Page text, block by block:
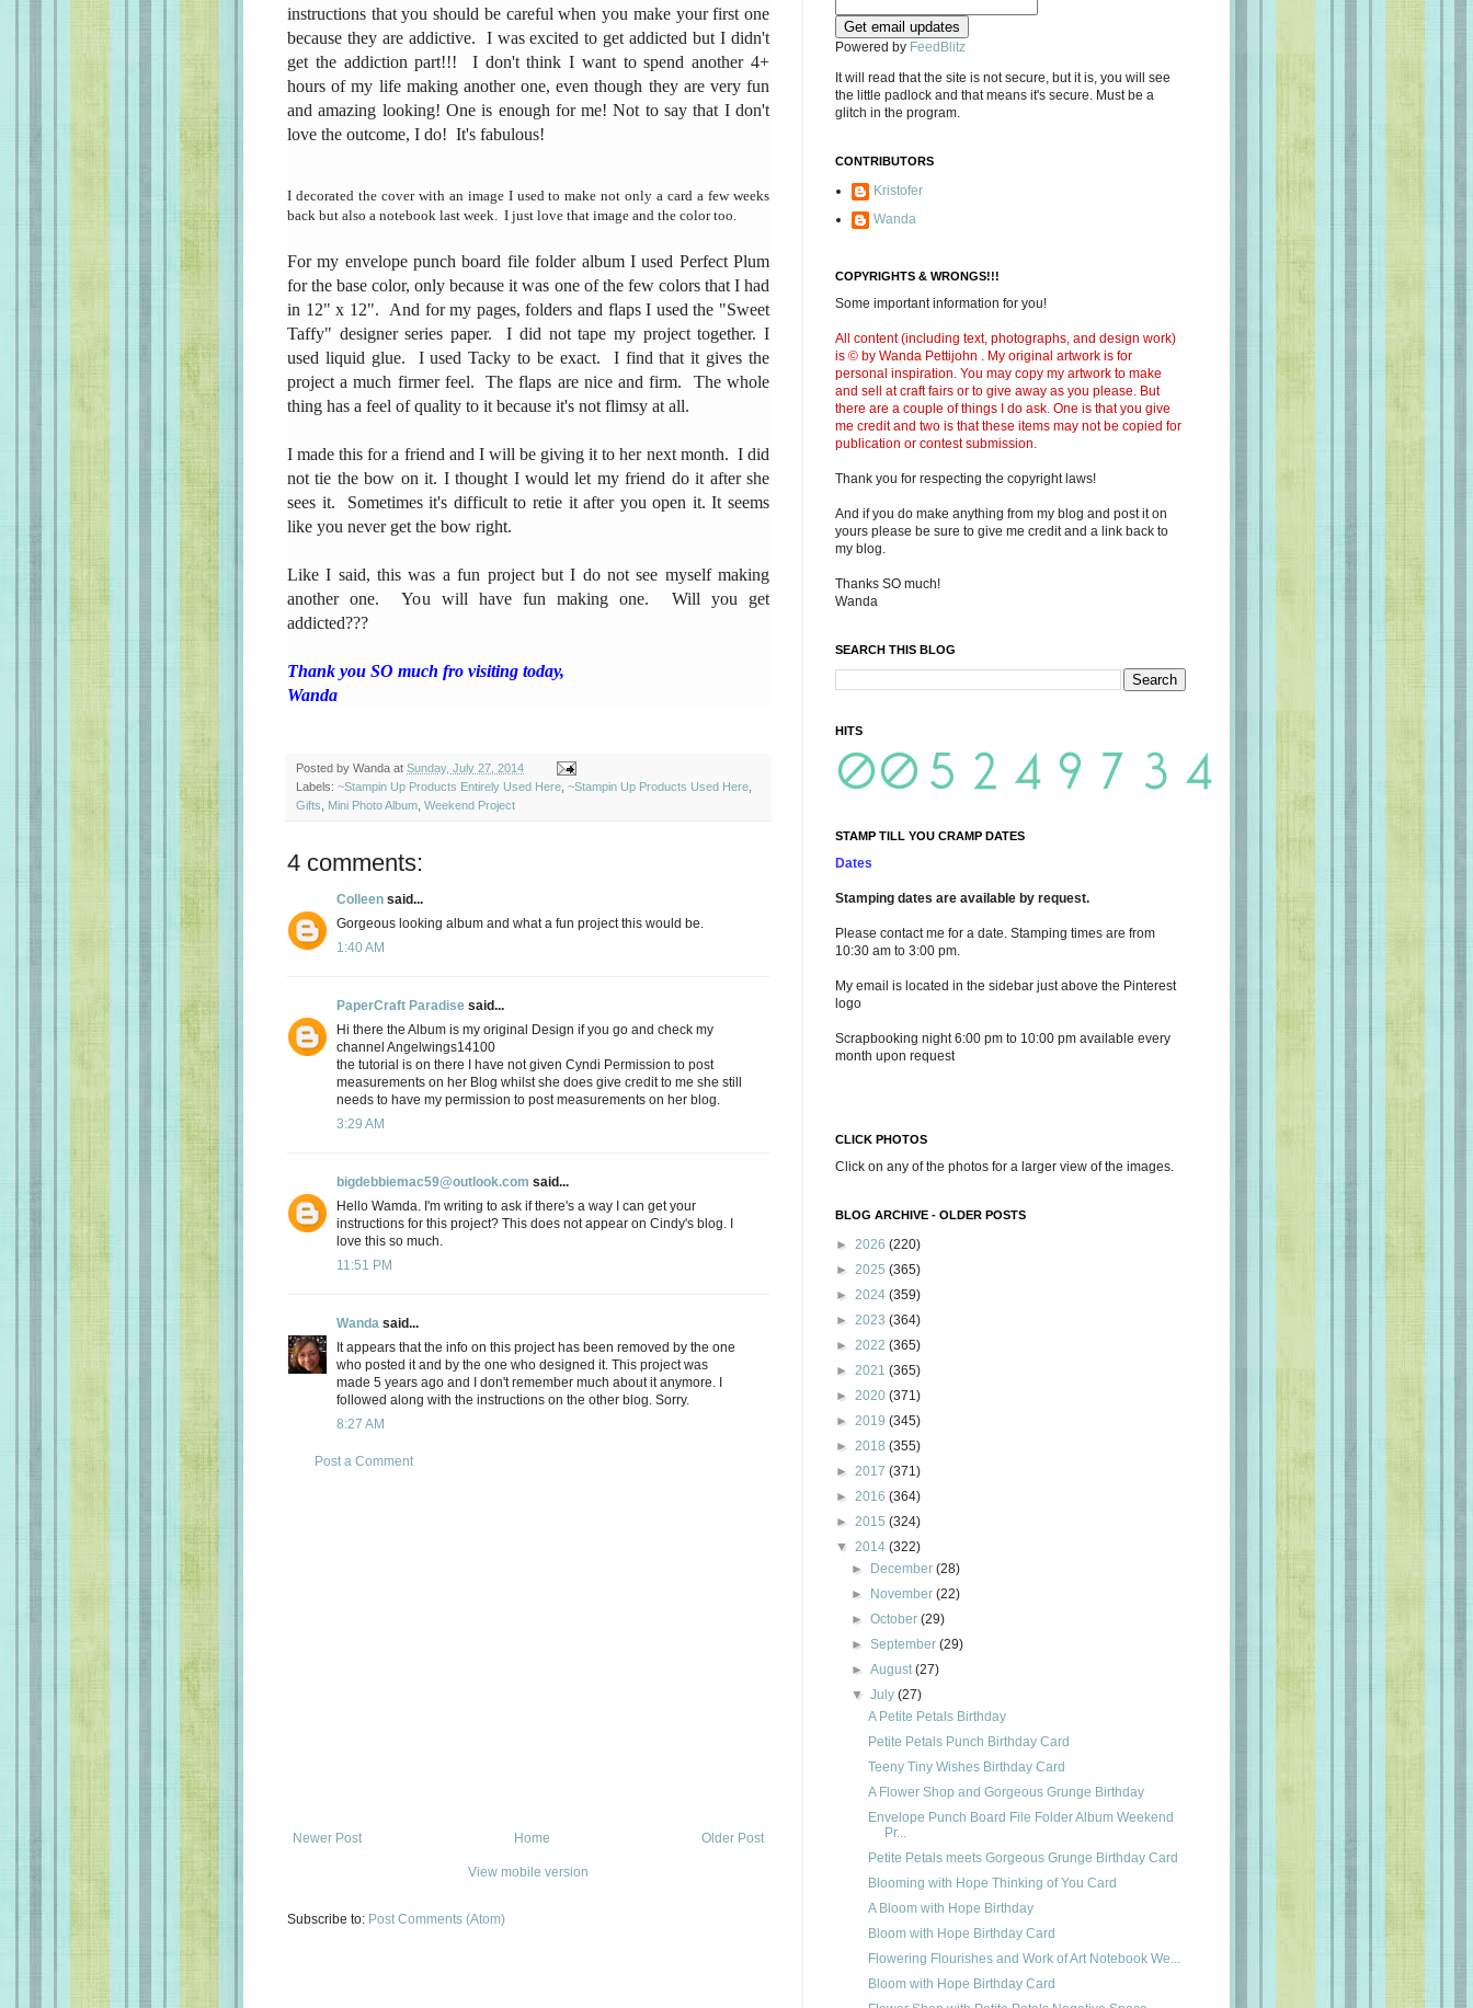
instructions that you should be careful when you make your first one
because they are addictive. I was excited to get addicted but I didn't
get the addiction part!!! I don't think I want to spend another 4+
hours of my life making another one, even though they are very fun
and amazing looking! One is enough for me! Not to say that I don't
love the outcome, I do! It's fabulous!
I decorated the cover with an image I used to make not only a card a few weeks
back but also a notebook last week. I just love that image and the color too.
For my envelope punch board file folder album I used Perfect Plum
for the base color, only because it was one of the few colors that I had
in 12" x 12". And for my pages, folders and flaps I used the "Sweet
Taffy" designer series paper. I did not tape my project together. I
used liquid glue. I used Tacky to be exact. I find that it gives the
project a much firmer feel. The flaps are nice and firm. The whole
thing has a feel of quality to it because it's not flimsy at all.
I made this for a friend and I will be giving it to her next month. I did
not tie the bow on it. I thought I would let my friend do it after she
sees it. Sometimes it's difficult to retie it after you open it. It seems
like you never get the bow right.
Like I said, this was a fun project but I do not see myself making
another one. You will have fun making one. Will you get
addicted???
Thank you SO much fro visiting today,
Wanda
Posted by Wanda at Sunday, July 27, 2014
Labels: ~Stampin Up Products Entirely Used Here ~Stampin Up Products Used Here
Gifts
Mini Photo Album Weekend Project
4 comments:
Colleen said...
Gorgeous looking album and what a fun project this would be.
1:40 AM
PaperCraft Paradise said...
Hi there the Album is my original Design if you go and check my
channel Angelwings14100
the tutorial is on there I have not given Cyndi Permission to post
measurements on her Blog whilst she does give credit to me she still
needs to have my permission to post measurements on her blog.
3:29 AM
bigdebbiemac59@outlook.com said...
Hello Wamda. I'm writing to ask if there's a way I can get your
instructions for this project? This does not appear on Cindy's blog. I
love this so much.
11:51 PM
Wanda said...
It appears that the info on this project has been removed by the one
who posted it and by the one who designed it. This project was
made 5 years ago and I don't remember much about it anymore. I
followed along with the instructions on the other blog. Sorry.
8:27 AM
Post a Comment
Newer Post Older Post
Home
View mobile version
Subscribe to: Post Comments (Atom)
Powered by FeedBlitz
It will read that the site is not secure, but it is, you will see
the little padlock and that means it's secure. Must be a
glitch in the program.
CONTRIBUTORS
Kristofer
Wanda
COPYRIGHTS & WRONGS!!!
Some important information for you!
All content (including text, photographs, and design work)
is © by Wanda Pettijohn . My original artwork is for
personal inspiration. You may copy my artwork to make
and sell at craft fairs or to give away as you please. But
there are a couple of things I do ask. One is that you give
me credit and two is that these items may not be copied for
publication or contest submission.
Thank you for respecting the copyright laws!
And if you do make anything from my blog and post it on
yours please be sure to give me credit and a link back to
my blog.
Thanks SO much!
Wanda
SEARCH THIS BLOG
HITS
STAMP TILL YOU CRAMP DATES
Dates
Stamping dates are available by request.
Please contact me for a date. Stamping times are from
10:30 am to 3:00 pm.
My email is located in the sidebar just above the Pinterest
logo
Scrapbooking night 6:00 pm to 10:00 pm available every
month upon request
CLICK PHOTOS
Click on any of the photos for a larger view of the images.
BLOG ARCHIVE - OLDER POSTS
► 2026 (220)
► 2025 (365)
► 2024 (359)
► 2023 (364)
► 2022 (365)
► 2021 (365)
► 2020 (371)
► 2019 (345)
► 2018 (355)
► 2017 (371)
► 2016 (364)
► 2015 (324)
▼ 2014 (322)
►
December(28)
►
November(22)
►October(29)
►September(29)
►August(27)
▼July(27)
A Petite Petals Birthday
Petite Petals Punch Birthday Card
Teeny Tiny Wishes Birthday Card
A Flower Shop and Gorgeous Grunge Birthday
Envelope Punch Board File Folder Album Weekend
Pr...
Petite Petals meets Gorgeous Grunge Birthday Card
Blooming with Hope Thinking of You Card
A Bloom with Hope Birthday
Bloom with Hope Birthday Card
Flowering Flourishes and Work of Art Notebook We...
Bloom with Hope Birthday Card